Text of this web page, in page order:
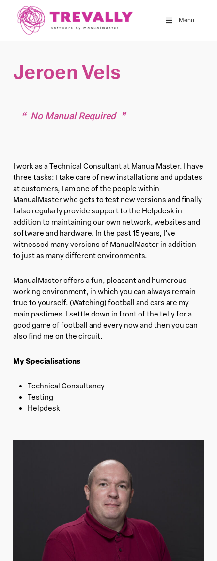
Menu
Jeroen Vels
No Manual Required
I work as a Technical Consultant at ManualMaster. I have
three tasks: I take care of new installations and updates
at customers, I am one of the people within
ManualMaster who gets to test new versions and finally
I also regularly provide support to the Helpdesk in
addition to maintaining our own network, websites and
software and hardware. In the past 15 years, I’ve
witnessed many versions of ManualMaster in addition
to just as many different environments.
ManualMaster offers a fun, pleasant and humorous
working environment, in which you can always remain
true to yourself. (Watching) football and cars are my
main pastimes. I settle down in front of the telly for a
good game of football and every now and then you can
also find me on the circuit.
My Specialisations
Technical Consultancy
Testing
Helpdesk